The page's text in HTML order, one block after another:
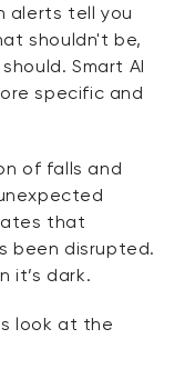
alerts tell you
shouldn't be,
Smart AI
specific and
of falls and
that
been disrupted.
it’s dark.
look at the